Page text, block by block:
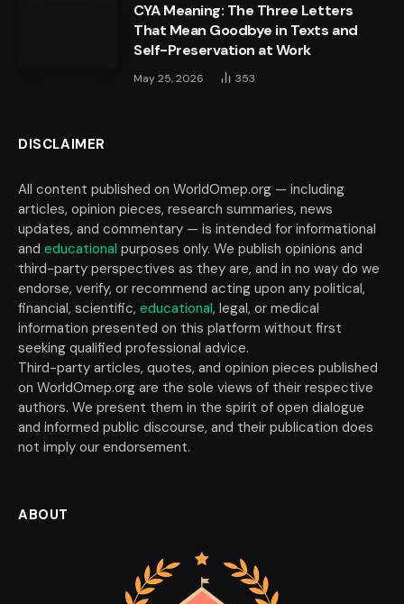
CYA Meaning: The Three Letters
That Mean Goodbye in Texts and
Self-Preservation at Work
May 25, 2026 353
DISCLAIMER
All content published on WorldOmep.org — including
articles, opinion pieces, research summaries, news
updates, and commentary — is intended for informational
and educational purposes only. We publish opinions and
third-party perspectives as they are, and in no way do we
endorse, verify, or recommend acting upon any political,
financial, scientific, educational, legal, or medical
information presented on this platform without first
seeking qualified professional advice.
Third-party articles, quotes, and opinion pieces published
on WorldOmep.org are the sole views of their respective
authors. We present them in the spirit of open dialogue
and informed public discourse, and their publication does
not imply our endorsement.
ABOUT